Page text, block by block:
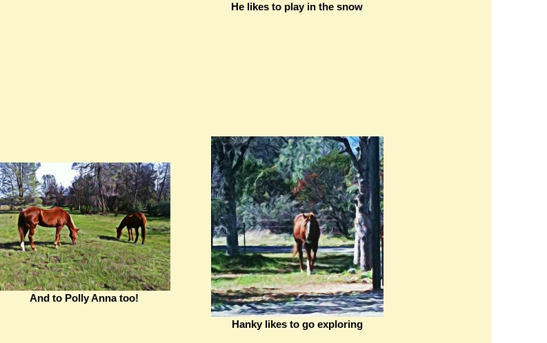
He likes to play in the snow
And to Polly Anna too!
Hanky likes to go exploring